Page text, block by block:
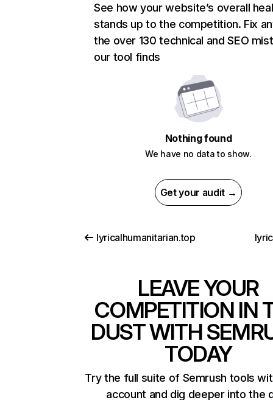
See how your website’s overall
stands up to the competition. Fix
the over 130 technical and SEO
our tool finds
Nothing found
We have no data to show.
Get your audit →
lyricalhumanitarian.top
LEAVE YOUR
COMPETITION IN
DUST WITH
TODAY
Try the full suite of Semrush tools
account and dig deeper into the